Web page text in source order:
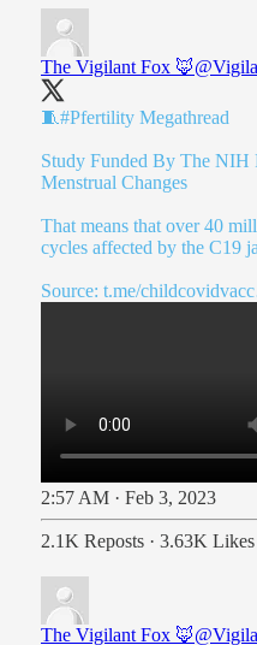
The Vigilant Fox 🦊
🧵#Pfertility Megathread
Study Funded By The NIH
Menstrual Changes
That means that over 40
cycles affected by the C19
Source: t.me/
2:57 AM · Feb 3, 2023
2.1K Reposts · 3.63K Likes
The Vigilant Fox 🦊